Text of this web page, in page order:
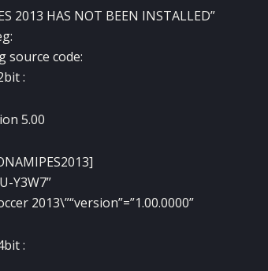
2013 HAS NOT BEEN INSTALLED”
source code:
:
5.00
Y3W7”
2013\”“version”=”1.00.0000”
: